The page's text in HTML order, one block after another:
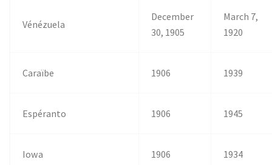
Vénézuela
December
30, 1905
March 7,
1920
Caraïbe 1906 1939
Espéranto 1906 1945
Iowa 1906 1934